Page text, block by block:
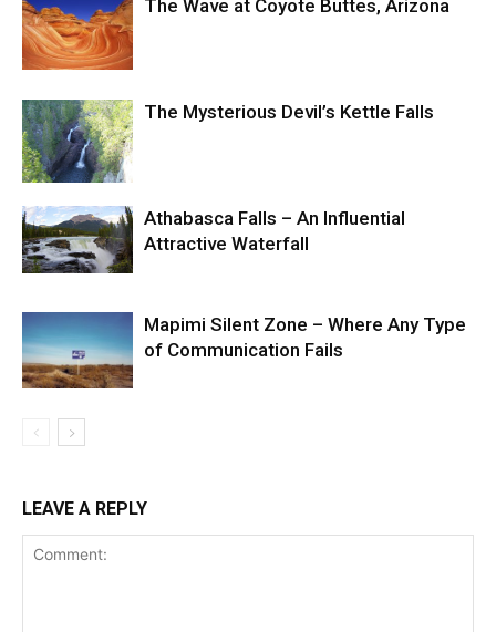
The Wave at Coyote Buttes, Arizona
The Mysterious Devil’s Kettle Falls
Athabasca Falls – An Influential
Attractive Waterfall
Mapimi Silent Zone – Where Any Type
of Communication Fails
LEAVE A REPLY